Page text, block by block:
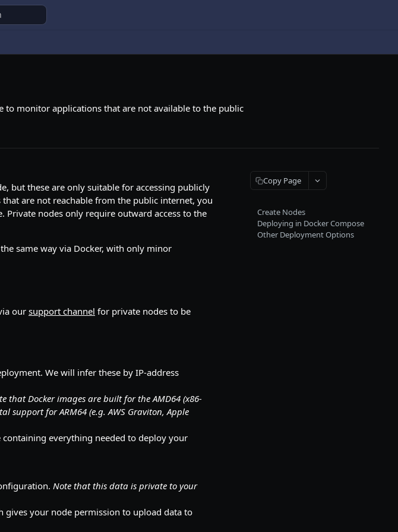
monitor applications that are not available to the public
but these are only suitable for accessing publicly
are not reachable from the public internet, you
nodes only require outward access to the
same way via Docker, with only minor
oursupport channel for private nodes to be
We will infer these by IP-address
that Docker images are built for the AMD64 (x86-
support for ARM64 (e.g. AWS Graviton, Apple
everything needed to deploy your
Note that this data is private to your
gives your node permission to upload data to
Copy Page
Create Nodes
Deploying in Docker Compose
Other Deployment Options